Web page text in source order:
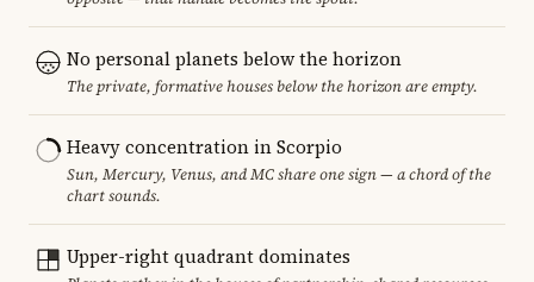
No personal planets below the horizon
The private, formative houses below the horizon are empty.
Heavy concentration in Scorpio
Sun, Mercury, Venus, and MC share one sign — a chord of the
chart sounds.
Upper-right quadrant dominates